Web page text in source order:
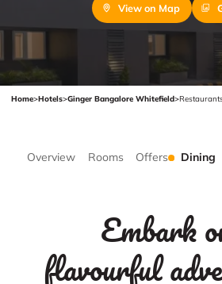
View on Map
Home>Hotels>Ginger Bangalore Whitefield>
Overview Rooms Offers Dining
Embark
flavourful